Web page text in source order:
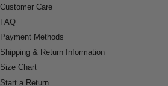
Customer Care
FAQ
Payment Methods
Shipping & Return Information
Size Chart
Start a Return